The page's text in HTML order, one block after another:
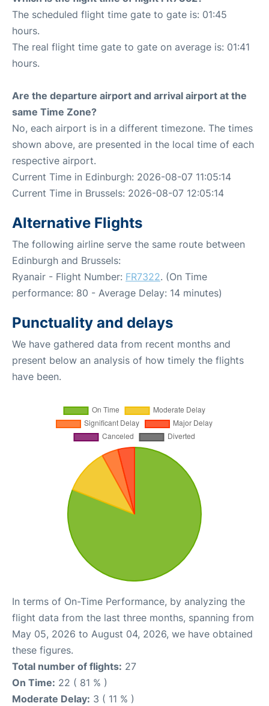
The scheduled flight time gate to gate is: 01:45
hours.
The real flight time gate to gate on average is: 01:41
hours.
Are the departure airport and arrival airport at the
same Time Zone?
No, each airport is in a different timezone. The times
shown above, are presented in the local time of each
respective airport.
Current Time in Edinburgh: 2026-08-07 11:05:14
Current Time in Brussels: 2026-08-07 12:05:14
Alternative Flights
The following airline serve the same route between
Edinburgh and Brussels:
Ryanair - Flight Number: FR7322. (On Time
performance: 80 - Average Delay: 14 minutes)
Punctuality and delays
We have gathered data from recent months and
present below an analysis of how timely the flights
have been.
In terms of On-Time Performance, by analyzing the
flight data from the last three months, spanning from
May 05, 2026 to August 04, 2026, we have obtained
these figures.
Total number of flights: 27
On Time: 22 ( 81 % )
Moderate Delay: 3 ( 11 % )